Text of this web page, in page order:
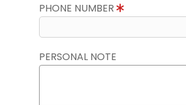
PHONE NUMBER
PERSONAL NOTE